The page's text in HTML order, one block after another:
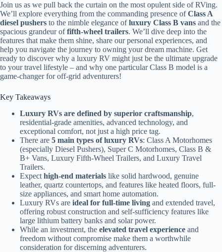
Join us as we pull back the curtain on the most opulent side of RVing.
We’ll explore everything from the commanding presence ofClass A
diesel pushers to the nimble elegance ofluxury Class B vans and the
spacious grandeur offifth-wheel trailers. We’ll dive deep into the
features that make them shine, share our personal experiences, and
help you navigate the journey to owning your dream machine. Get
ready to discover why a luxury RV might just be the ultimate upgrade
to your travel lifestyle – and why one particular Class B model is a
game-changer for off-grid adventurers!
Key Takeaways
Luxury RVs are defined by superior craftsmanship,
residential-grade amenities, advanced technology, and
exceptional comfort, not just a high price tag.
There are 5 main types of luxury RVs: Class A Motorhomes
(especially Diesel Pushers), Super C Motorhomes, Class B &
B+ Vans, Luxury Fifth-Wheel Trailers, and Luxury Travel
Trailers.
Expect high-end materials like solid hardwood, genuine
leather, quartz countertops, and features like heated floors, full-
size appliances, and smart home automation.
Luxury RVs are ideal for full-time living and extended travel,
offering robust construction and self-sufficiency features like
large lithium battery banks and solar power.
While an investment, the elevated travel experience and
freedom without compromise make them a worthwhile
consideration for discerning adventurers.